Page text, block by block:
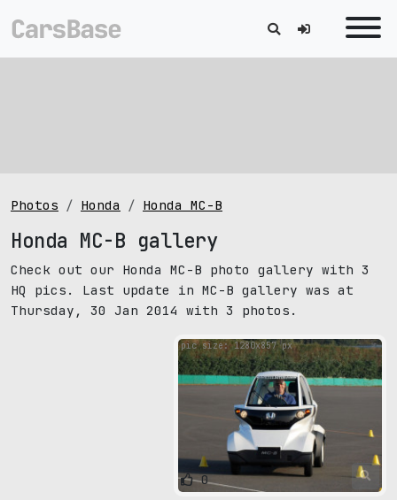
Photos Honda Honda MC-B
Honda MC-B gallery
Check out our Honda MC-B photo gallery with 3
HQ pics. Last update in MC-B gallery was at
Thursday, 30 Jan 2014 with 3 photos.
pic size: 1280х857 px
0